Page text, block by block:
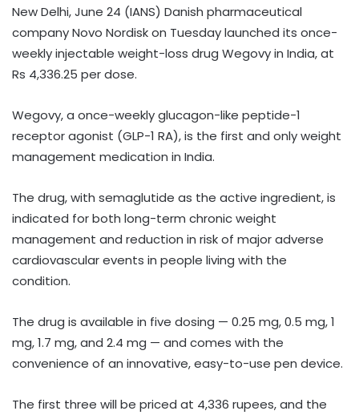
New Delhi, June 24 (IANS) Danish pharmaceutical
company Novo Nordisk on Tuesday launched its once-
weekly injectable weight-loss drug Wegovy in India, at
Rs 4,336.25 per dose.
Wegovy, a once-weekly glucagon-like peptide-1
receptor agonist (GLP-1 RA), is the first and only weight
management medication in India.
The drug, with semaglutide as the active ingredient, is
indicated for both long-term chronic weight
management and reduction in risk of major adverse
cardiovascular events in people living with the
condition.
The drug is available in five dosing — 0.25 mg, 0.5 mg, 1
mg, 1.7 mg, and 2.4 mg — and comes with the
convenience of an innovative, easy-to-use pen device.
The first three will be priced at 4,336 rupees, and the